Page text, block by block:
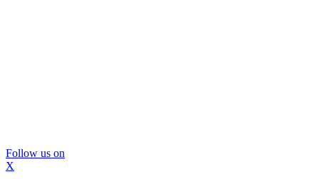
Follow us on
X